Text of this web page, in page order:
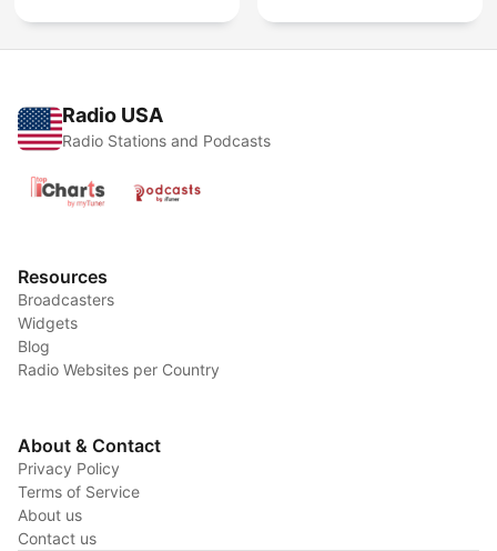
Radio USA
Radio Stations and Podcasts
Resources
Broadcasters
Widgets
Blog
Radio Websites per Country
About & Contact
Privacy Policy
Terms of Service
About us
Contact us